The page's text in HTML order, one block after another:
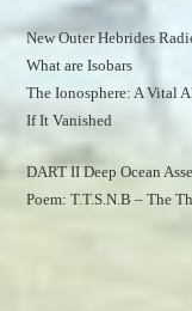
New Outer Hebrides
What are Isobars
The Ionosphere: A Vital
If It Vanished
DART II Deep Ocean
Poem: T.T.S.N.B – The